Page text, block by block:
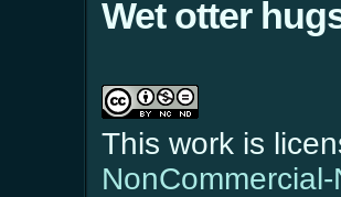
Wet otter
This work is